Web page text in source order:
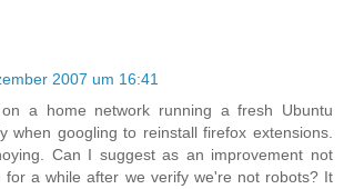
2007 um 16:41
a home network running a fresh Ubuntu
when googling to reinstall firefox extensions.
Can I suggest as an improvement not
for a while after we verify we're not robots? It